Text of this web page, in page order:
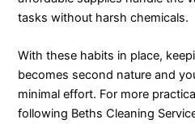
tasks without harsh chemicals.
With these habits in place,
becomes second nature and
minimal effort. For more
following Beths Cleaning